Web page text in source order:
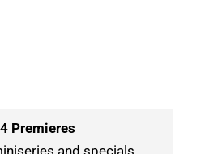
Premieres
and specials